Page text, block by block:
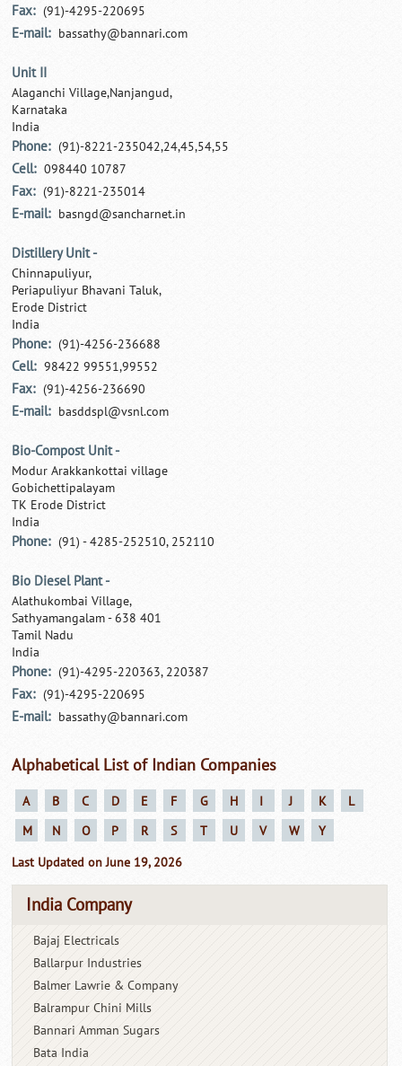
Fax: (91)-4295-220695
E-mail: bassathy@bannari.com
Unit II
Alaganchi Village,Nanjangud,
Karnataka
India
Phone: (91)-8221-235042,24,45,54,55
Cell: 098440 10787
Fax: (91)-8221-235014
E-mail: basngd@sancharnet.in
Distillery Unit -
Chinnapuliyur,
Periapuliyur Bhavani Taluk,
Erode District
India
Phone: (91)-4256-236688
Cell: 98422 99551,99552
Fax: (91)-4256-236690
E-mail: basddspl@vsnl.com
Bio-Compost Unit -
Modur Arakkankottai village
Gobichettipalayam
TK Erode District
India
Phone: (91) - 4285-252510, 252110
Bio Diesel Plant -
Alathukombai Village,
Sathyamangalam - 638 401
Tamil Nadu
India
Phone: (91)-4295-220363, 220387
Fax: (91)-4295-220695
E-mail: bassathy@bannari.com
Alphabetical List of Indian Companies
A B C D E F G H I J K
L
M
N O P R S T U V W Y
Last Updated on June 19, 2026
India Company
Bajaj Electricals
Ballarpur Industries
Balmer Lawrie & Company
Balrampur Chini Mills
Bannari Amman Sugars
Bata India